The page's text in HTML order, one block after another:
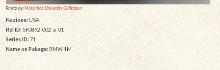
Photo by:Matchbox University Collection
Nazione:USA
Rel ID: SF0892-002-a-01
Series ID: 71
Name on Pakage: BMW 1M